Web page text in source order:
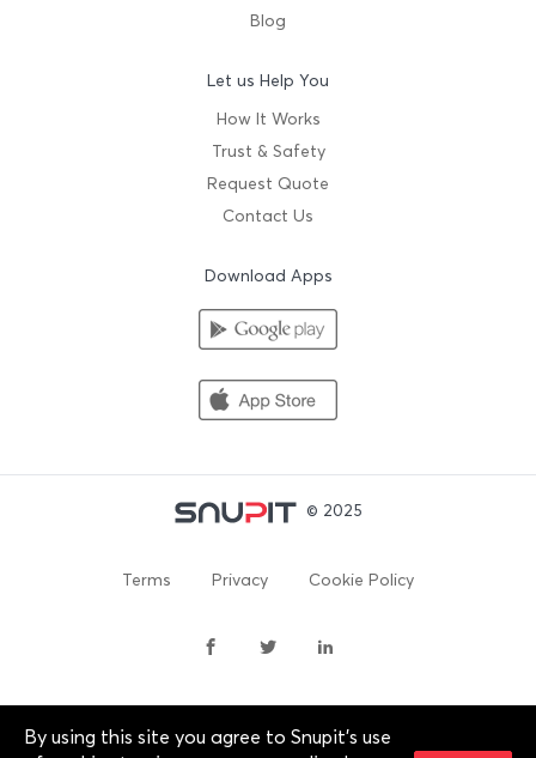
Blog
Let us Help You
How It Works
Trust & Safety
Request Quote
Contact Us
Download Apps
© 2025
Terms Privacy Cookie Policy
By continuing past this page, you agree to our Terms of
By using this site you agree to Snupit's use